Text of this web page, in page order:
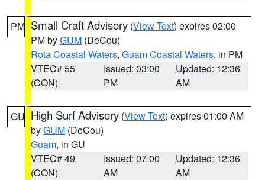
PM Small Craft Advisory (View Text) expires 02:00
PM byGUM (DeCou)
Rota Coastal Waters, Guam Coastal Waters, in PM
VTEC# 55
(CON)
Issued: 03:00
PM
Updated: 12:36
AM
GU High Surf Advisory (View Text) expires 01:00 AM
byGUM (DeCou)
Guam, in GU
VTEC# 49
(CON)
Issued: 07:00
AM
Updated: 12:36
AM